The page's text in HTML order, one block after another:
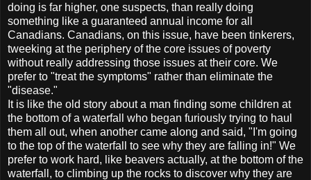
doing is far higher, one suspects, than really doing
something like a guaranteed annual income for all
Canadians. Canadians, on this issue, have been tinkerers,
tweeking at the periphery of the core issues of poverty
without really addressing those issues at their core. We
prefer to "treat the symptoms" rather than eliminate the
"disease."
It is like the old story about a man finding some children at
the bottom of a waterfall who began furiously trying to haul
them all out, when another came along and said, "I'm going
to the top of the waterfall to see why they are falling in!" We
prefer to work hard, like beavers actually, at the bottom of the
waterfall, to climbing up the rocks to discover why they are